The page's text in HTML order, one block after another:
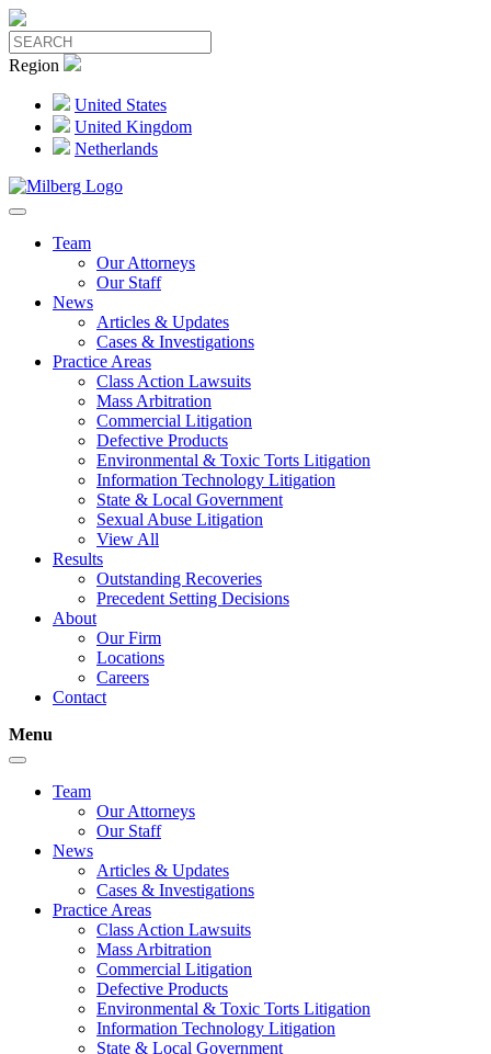
Region
United States
United Kingdom
Netherlands
Team
Our Attorneys
Our Staff
News
Articles & Updates
Cases & Investigations
Practice Areas
Class Action Lawsuits
Mass Arbitration
Commercial Litigation
Defective Products
Environmental & Toxic Torts Litigation
Information Technology Litigation
State & Local Government
Sexual Abuse Litigation
View All
Results
Outstanding Recoveries
Precedent Setting Decisions
About
Our Firm
Locations
Careers
Contact
Menu
Team
Our Attorneys
Our Staff
News
Articles & Updates
Cases & Investigations
Practice Areas
Class Action Lawsuits
Mass Arbitration
Commercial Litigation
Defective Products
Environmental & Toxic Torts Litigation
Information Technology Litigation
State & Local Government